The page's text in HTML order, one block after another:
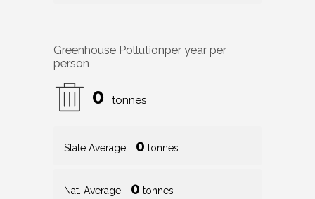
Greenhouse Pollutionper year per
person
0 tonnes
State Average 0 tonnes
Nat. Average 0 tonnes